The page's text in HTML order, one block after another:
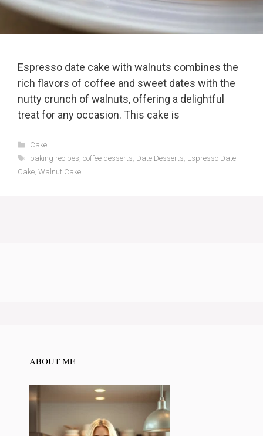
Espresso date cake with walnuts combines the
rich flavors of coffee and sweet dates with the
nutty crunch of walnuts, offering a delightful
treat for any occasion. This cake is
Categories
Cake
Tags
baking recipes, coffee desserts, Date Desserts, Espresso Date
Cake, Walnut Cake
ABOUT ME